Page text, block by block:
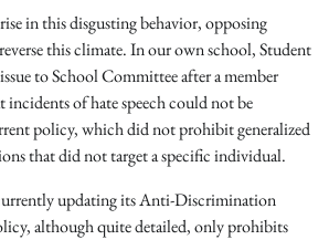
in this disgusting behavior, opposing
this climate. In our own school,Student
to School Committee after a member
incidents of hate speech could not be
policy, which did not prohibit generalized
that did not target a specific individual.
updating its Anti-Discrimination
although quite detailed, only prohibits